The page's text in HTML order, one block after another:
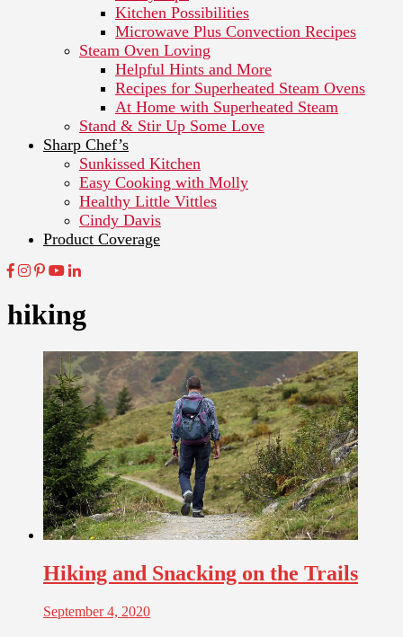
Kitchen Possibilities
Microwave Plus Convection Recipes
Steam Oven Loving
Helpful Hints and More
Recipes for Superheated Steam Ovens
At Home with Superheated Steam
Stand & Stir Up Some Love
Sharp Chef’s
Sunkissed Kitchen
Easy Cooking with Molly
Healthy Little Vittles
Cindy Davis
Product Coverage
hiking
Hiking and Snacking on the Trails
September 4, 2020